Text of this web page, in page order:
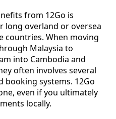
from 12Go is
long overland or oversea
countries. When moving
Malaysia to
into Cambodia and
often involves several
booking systems. 12Go
even if you ultimately
locally.